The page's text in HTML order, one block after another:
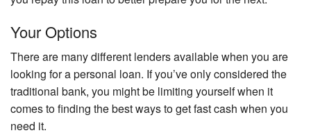
Your Options
There are many different lenders available when you are
looking for a personal loan. If you’ve only considered the
traditional bank, you might be limiting yourself when it
comes to finding the best ways to get fast cash when you
need it.